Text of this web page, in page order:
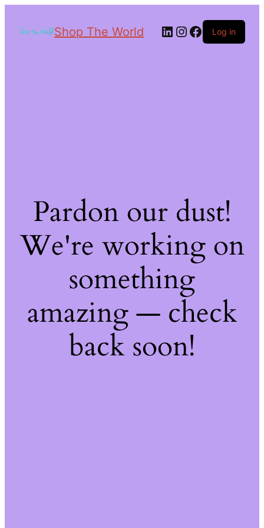
Shop The World Log in
Pardon our dust!
We're working on
something
amazing — check
back soon!